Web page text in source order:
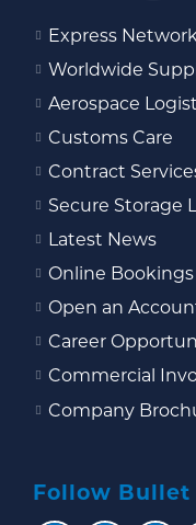
Express
Worldwide
Aerospace
Customs Care
Contract
Secure Storage
Latest News
Online Bookings
Open an
Career
Commercial
Company
Follow Bullet